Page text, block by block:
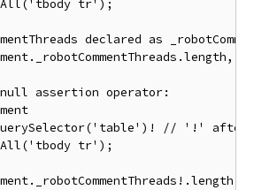
tr');
declared as
assertion operator:
// '!'
tr');